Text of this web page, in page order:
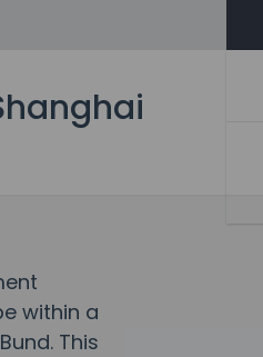
within a
This